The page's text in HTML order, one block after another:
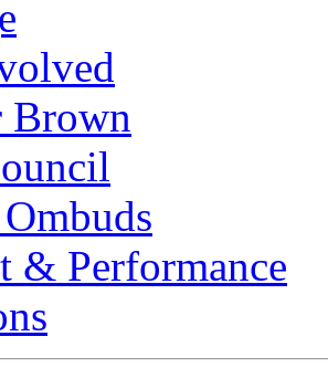
Brown
& Performance